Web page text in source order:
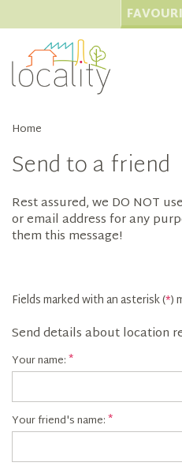
Home
Send to a friend
Rest assured, we DO NOT
or email address for any
them this message!
Fields marked with an asterisk (*)
Send details about location
Your name:
Your friend's name: